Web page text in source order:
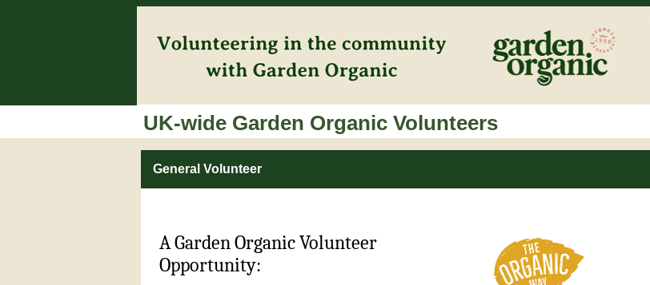
UK-wide Garden Organic Volunteers
General Volunteer
A Garden Organic Volunteer
Opportunity: